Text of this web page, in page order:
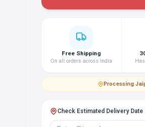
Free Shipping
On all orders across India
Processing·
Check Estimated Delivery Date